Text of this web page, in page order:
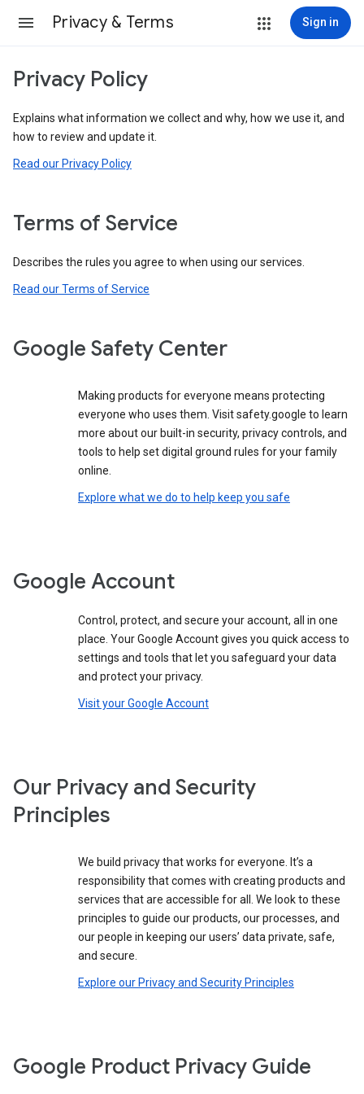
Privacy & Terms Sign in
Privacy Policy
Explains what information we collect and why, how we use it, and
how to review and update it.
Read our Privacy Policy
Terms of Service
Describes the rules you agree to when using our services.
Read our Terms of Service
Google Safety Center
Making products for everyone means protecting
everyone who uses them. Visit safety.google to learn
more about our built-in security, privacy controls, and
tools to help set digital ground rules for your family
online.
Explore what we do to help keep you safe
Google Account
Control, protect, and secure your account, all in one
place. Your Google Account gives you quick access to
settings and tools that let you safeguard your data
and protect your privacy.
Visit your Google Account
Our Privacy and Security
Principles
We build privacy that works for everyone. It’s a
responsibility that comes with creating products and
services that are accessible for all. We look to these
principles to guide our products, our processes, and
our people in keeping our users’ data private, safe,
and secure.
Explore our Privacy and Security Principles
Google Product Privacy Guide